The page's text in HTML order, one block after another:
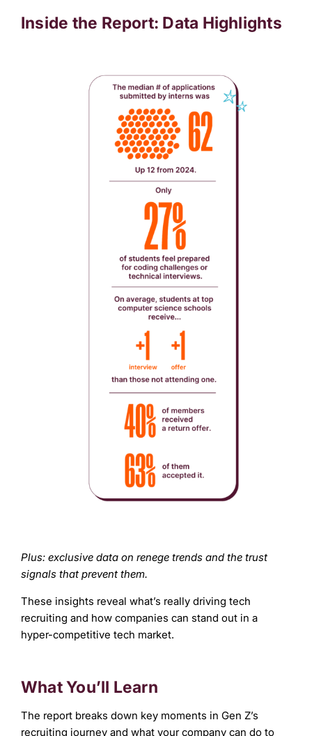
Inside the Report: Data Highlights
Plus: exclusive data on renege trends and the trust
signals that prevent them.
These insights reveal what’s really driving tech
recruiting and how companies can stand out in a
hyper-competitive tech market.
What You’ll Learn
The report breaks down key moments in Gen Z’s
recruiting journey and what your company can do to